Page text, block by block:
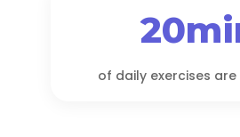
of daily exercises